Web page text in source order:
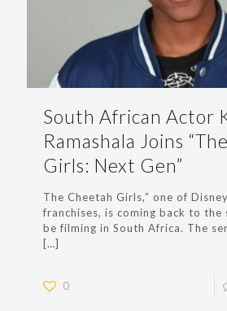
South African Actor
Ramashala Joins
Girls: Next Gen”
The Cheetah Girls,” one of
franchises, is coming back to the
be filming in South Africa. The
[…]
0